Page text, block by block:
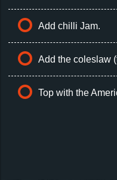
Add chilli Jam.
Add the coleslaw
Top with the